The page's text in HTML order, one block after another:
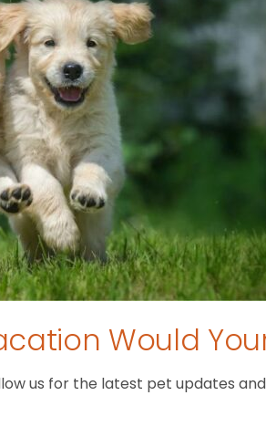
Would
us for the latest pet updates